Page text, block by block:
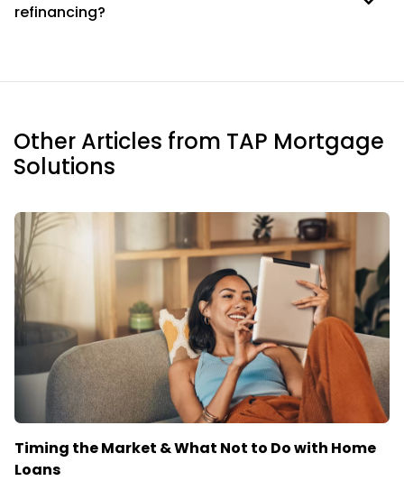
refinancing?
Other Articles from TAP Mortgage
Solutions
Timing the Market & What Not to Do with Home
Loans